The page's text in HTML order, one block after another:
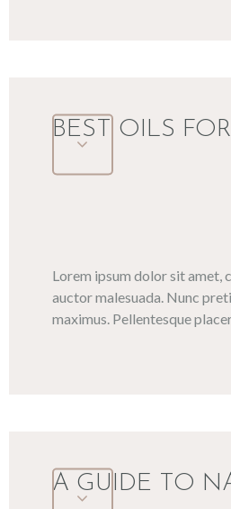
BEST OILS
Lorem ipsum dolor sit amet,
auctor malesuada. Nunc
maximus. Pellentesque
A GUIDE TO